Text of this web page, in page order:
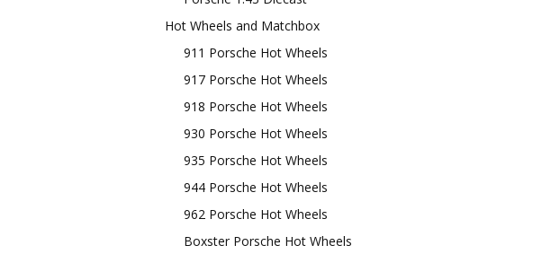
Hot Wheels and Matchbox
911 Porsche Hot Wheels
917 Porsche Hot Wheels
918 Porsche Hot Wheels
930 Porsche Hot Wheels
935 Porsche Hot Wheels
944 Porsche Hot Wheels
962 Porsche Hot Wheels
Boxster Porsche Hot Wheels